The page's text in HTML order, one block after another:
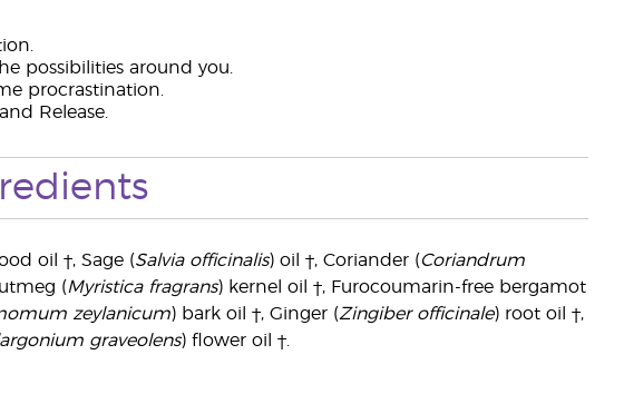
possibilities around you.
procrastination.
Release.
oil †, Sage (Salvia officinalis) oil †, Coriander (Coriandrum
(Myristica fragrans) kernel oil †, Furocoumarin-free bergamot
zeylanicum) bark oil †, Ginger (Zingiber officinale) root oil †,
graveolens) flower oil †.